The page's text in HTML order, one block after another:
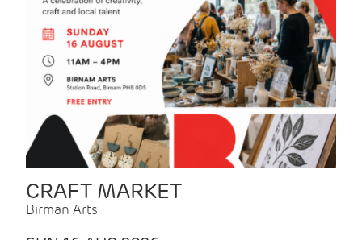
CRAFT MARKET
Birman Arts